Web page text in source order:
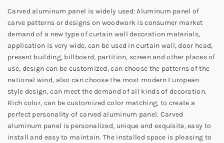
Carved aluminum panel is widely used: Aluminum panel of
carve patterns or designs on woodwork is consumer market
demand of a new type of curtain wall decoration materials,
application is very wide, can be used in curtain wall, door head,
present building, billboard, partition, screen and other places of
use, design can be customized, can choose the patterns of the
national wind, also can choose the most modern European
style design, can meet the demand of all kinds of decoration.
Rich color, can be customized color matching, to create a
perfect personality of carved aluminum panel. Carved
aluminum panel is personalized, unique and exquisite, easy to
install and easy to maintain. The installed space is pleasing to